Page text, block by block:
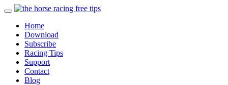
Home
Download
Subscribe
Racing Tips
Support
Contact
Blog